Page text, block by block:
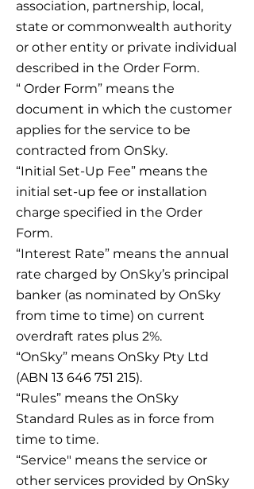
association, partnership, local,
state or commonwealth authority
or other entity or private individual
described in the Order Form.
“ Order Form” means the
document in which the customer
applies for the service to be
contracted from OnSky.
“Initial Set-Up Fee” means the
initial set-up fee or installation
charge specified in the Order
Form.
“Interest Rate” means the annual
rate charged by OnSky’s principal
banker (as nominated by OnSky
from time to time) on current
overdraft rates plus 2%.
“OnSky” means OnSky Pty Ltd
(ABN 13 646 751 215).
“Rules” means the OnSky
Standard Rules as in force from
time to time.
“Service" means the service or
other services provided by OnSky